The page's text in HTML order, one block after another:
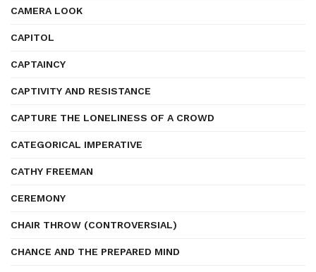
CAMERA LOOK
CAPITOL
CAPTAINCY
CAPTIVITY AND RESISTANCE
CAPTURE THE LONELINESS OF A CROWD
CATEGORICAL IMPERATIVE
CATHY FREEMAN
CEREMONY
CHAIR THROW (CONTROVERSIAL)
CHANCE AND THE PREPARED MIND